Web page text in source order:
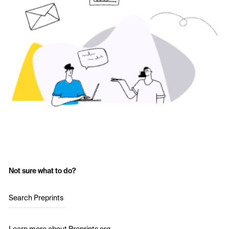
Not sure what to do?
Search Preprints